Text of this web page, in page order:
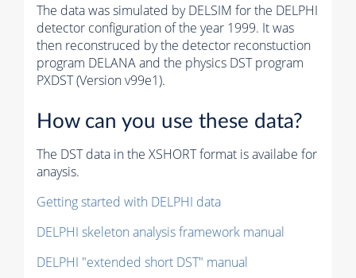
The data was simulated by DELSIM for the DELPHI
detector configuration of the year 1999. It was
then reconstruced by the detector reconstuction
program DELANA and the physics DST program
PXDST (Version v99e1).
How can you use these data?
The DST data in the XSHORT format is availabe for
anaysis.
Getting started with DELPHI data
DELPHI skeleton analysis framework manual
DELPHI "extended short DST" manual